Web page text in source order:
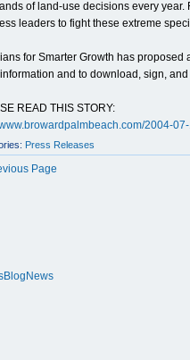
of land-use decisions every
leaders to fight these extreme
for Smarter Growth has
and to download, sign,
READ THIS STORY:
2004-
Press Releases
Page
Blog News